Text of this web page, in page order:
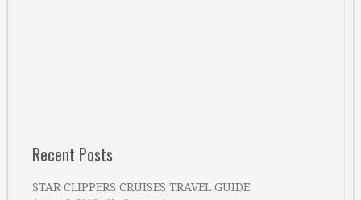
Recent Posts
STAR CLIPPERS CRUISES TRAVEL GUIDE